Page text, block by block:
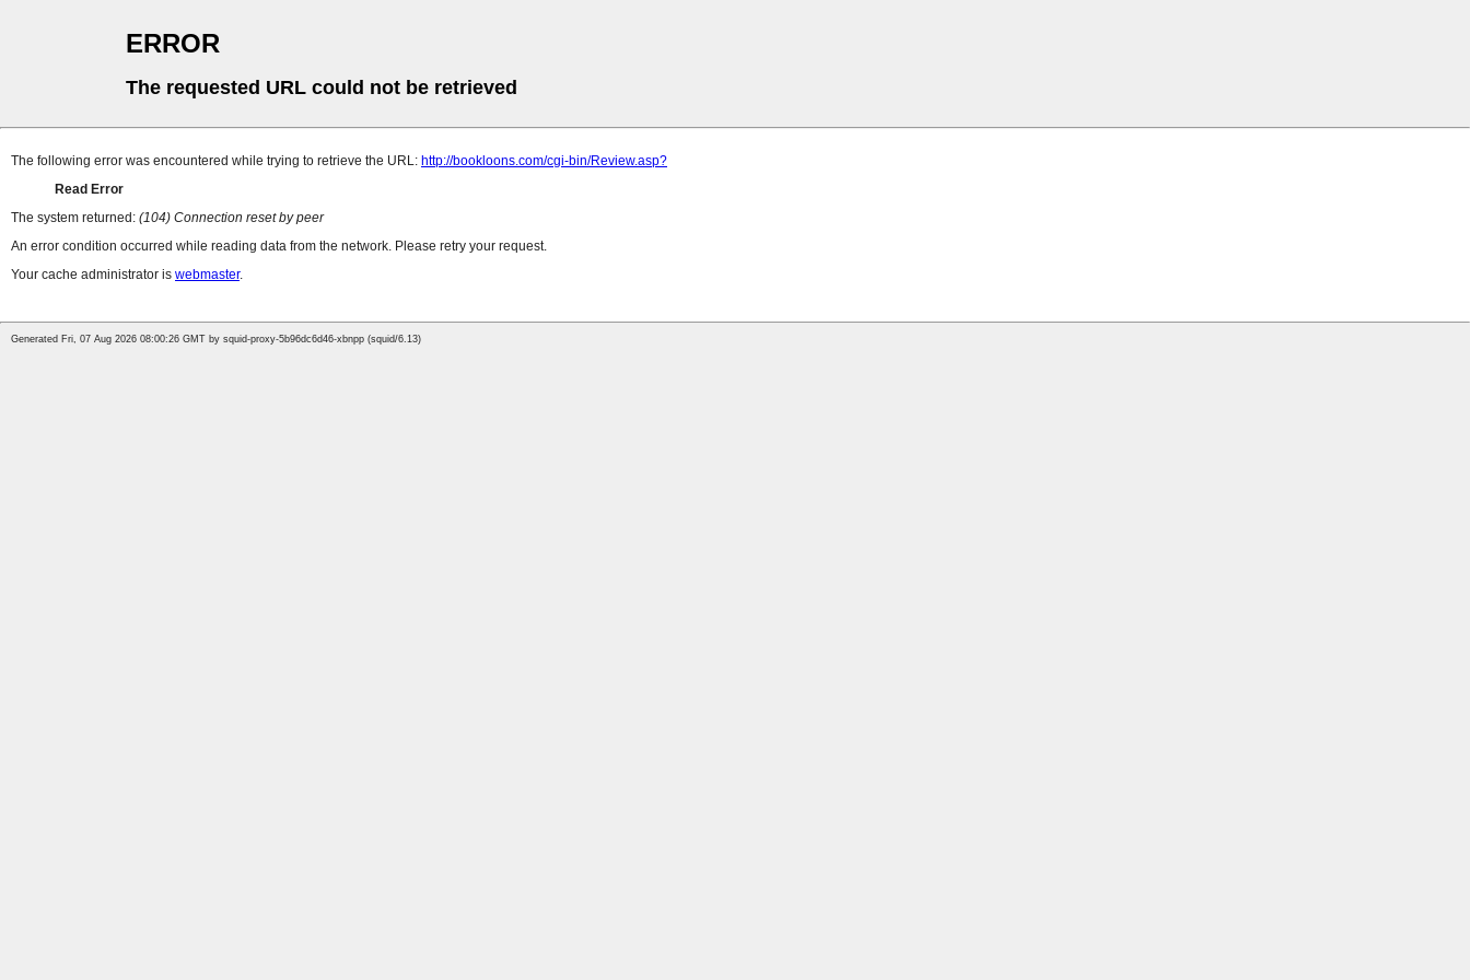
ERROR
The requested URL could not be retrieved
The following error was encountered while trying to retrieve the URL: http://bookloons.com/cgi-bin/Review.asp?
Read Error
The system returned: (104) Connection reset by peer
An error condition occurred while reading data from the network. Please retry your request.
Your cache administrator is webmaster.
Generated Fri, 07 Aug 2026 08:00:26 GMT by squid-proxy-5b96dc6d46-xbnpp (squid/6.13)